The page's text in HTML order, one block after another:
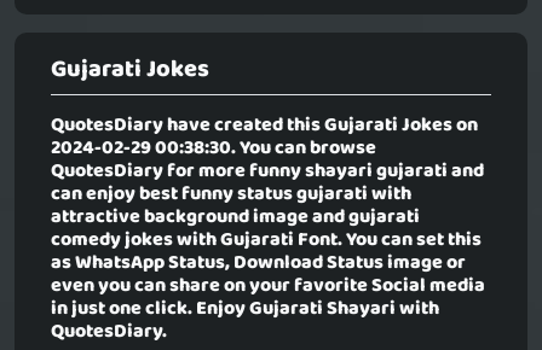
Gujarati Jokes
QuotesDiary have created thisGujarati Jokeson
2024-02-29 00:38:30. You can browse
QuotesDiary for more funny shayari gujarati and
can enjoy best funny status gujarati with
attractive background image and gujarati
comedy jokes with Gujarati Font. You can set this
as WhatsApp Status, Download Status image or
even you can share on your favorite Social media
in just one click. Enjoy Gujarati Shayari with
QuotesDiary.